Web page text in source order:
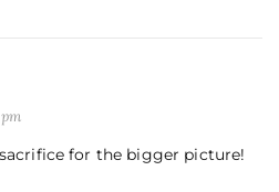
for the bigger picture!